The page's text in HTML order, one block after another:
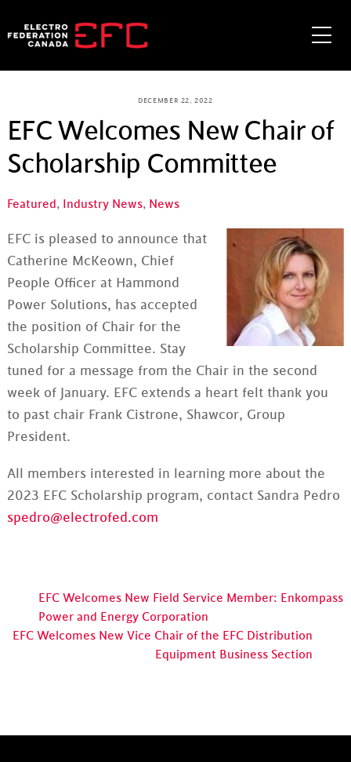
to
DECEMBER 22, 2022
EFC Welcomes New Chair of
Scholarship Committee
Featured, Industry News, News
EFC is pleased to announce that
Catherine McKeown, Chief
People Officer at Hammond
Power Solutions, has accepted
the position of Chair for the
Scholarship Committee. Stay
tuned for a message from the Chair in the second
week of January. EFC extends a heart felt thank you
to past chair Frank Cistrone, Shawcor, Group
President.
All members interested in learning more about the
2023 EFC Scholarship program, contact Sandra Pedro
spedro@electrofed.com
EFC Welcomes New Field Service Member: Enkompass
Power and Energy Corporation
EFC Welcomes New Vice Chair of the EFC Distribution
Equipment Business Section